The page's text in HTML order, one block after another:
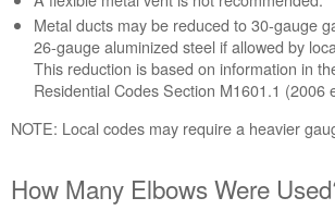
Elbows
Were
Used?
Other
Recommendations:
Metal ducts may be reduced to 30-gauge
26-gauge aluminized steel if allowed by
This reduction is based on information in
Residential Codes Section M1601.1 (2006
NOTE: Local codes may require a heavier
How Many Elbows Were